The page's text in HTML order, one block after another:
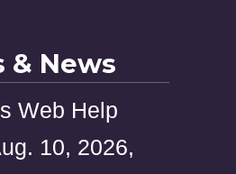
& News
Web Help
10, 2026,